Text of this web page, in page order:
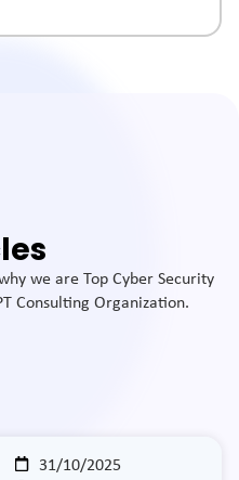
we are Top Cyber Security
Consulting Organization.
31/10/2025